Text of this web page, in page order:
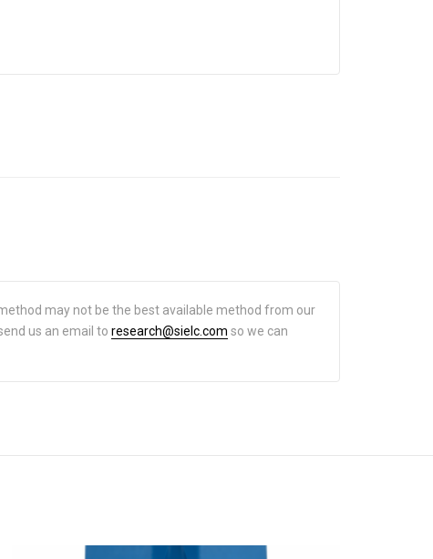
may not be the best available method from our
us an email to research@sielc.com so we can